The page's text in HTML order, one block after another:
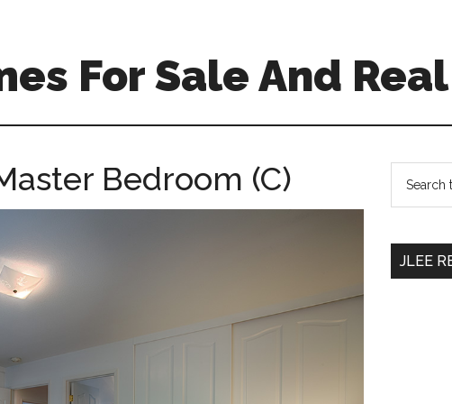
For Sale And
Bedroom (C)
...
JLEE